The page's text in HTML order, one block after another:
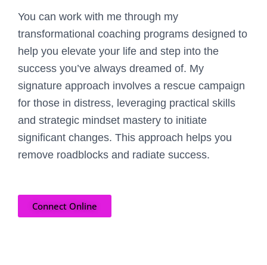
You can work with me through my
transformational coaching programs designed to
help you elevate your life and step into the
success you’ve always dreamed of. My
signature approach involves a rescue campaign
for those in distress, leveraging practical skills
and strategic mindset mastery to initiate
significant changes. This approach helps you
remove roadblocks and radiate success.
Connect Online